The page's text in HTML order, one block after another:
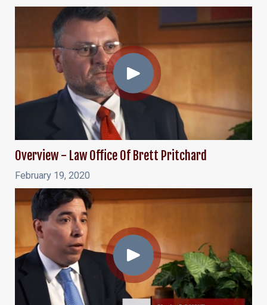
Overview - Law Office Of Brett Pritchard
February 19, 2020